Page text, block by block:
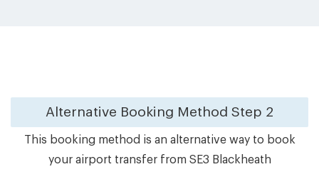
Alternative Booking Method Step 2
This booking method is an alternative way to book
your airport transfer from SE3 Blackheath